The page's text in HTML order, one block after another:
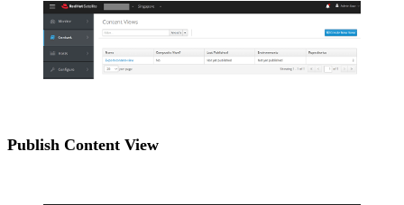
Publish Content View